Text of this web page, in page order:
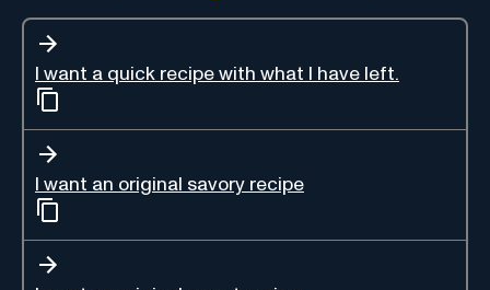
I want a quick recipe with what I have left.
I want an original savory recipe